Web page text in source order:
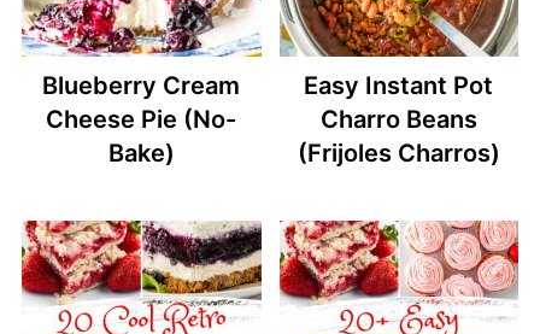
Blueberry Cream
Cheese Pie (No-
Bake)
Easy Instant Pot
Charro Beans
(Frijoles Charros)